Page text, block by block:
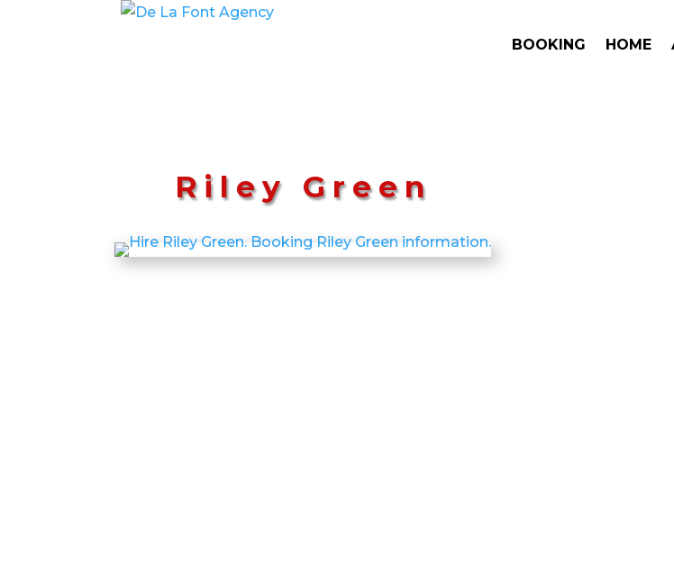
BOOKING HOME
Riley Green